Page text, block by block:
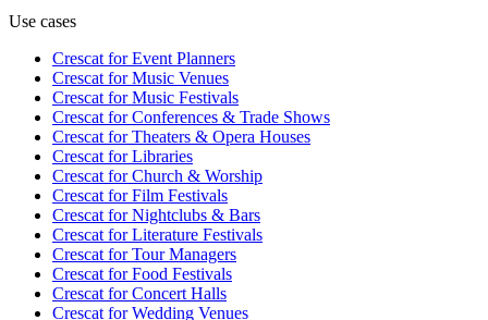
Use cases
Crescat forEvent Planners
Crescat forMusic Venues
Crescat forMusic Festivals
Crescat forConferences & Trade Shows
Crescat forTheaters & Opera Houses
Crescat forLibraries
Crescat forChurch & Worship
Crescat forFilm Festivals
Crescat forNightclubs & Bars
Crescat forLiterature Festivals
Crescat forTour Managers
Crescat forFood Festivals
Crescat forConcert Halls
Crescat forWedding Venues